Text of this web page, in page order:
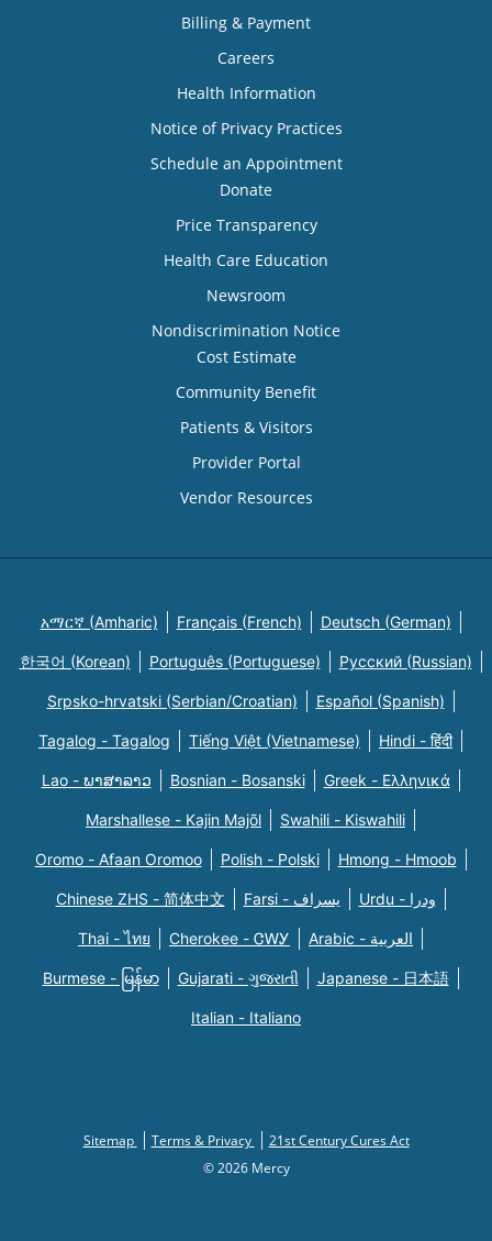
Billing & Payment
Careers
Health Information
Notice of Privacy Practices
Schedule an Appointment
Donate
Price Transparency
Health Care Education
Newsroom
Nondiscrimination Notice
Cost Estimate
Community Benefit
Patients & Visitors
Provider Portal
Vendor Resources
አማርኛ (Amharic) Français (French) Deutsch (German)
한국어 (Korean) Português (Portuguese) Русский (Russian)
Srpsko-hrvatski (Serbian/Croatian) Español (Spanish)
Tagalog - Tagalog Tiếng Việt (Vietnamese) Hindi - हिंदी
Lao - ພາສາລາວ Bosnian - Bosanski Greek - Eλληνικά
Marshallese - Kajin Majõl Swahili - Kiswahili
Oromo - Afaan Oromoo Polish - Polski Hmong - Hmoob
Chinese ZHS - 简体中文 Farsi - یسراف Urdu - ودرا
Thai - ไทย Cherokee - ᏣᎳᎩ Arabic - العربية
Burmese - မြန်မာ Gujarati - ગુજરાતી Japanese - 日本語
Italian - Italiano
Sitemap Terms & Privacy
21st Century Cures Act
© 2026 Mercy